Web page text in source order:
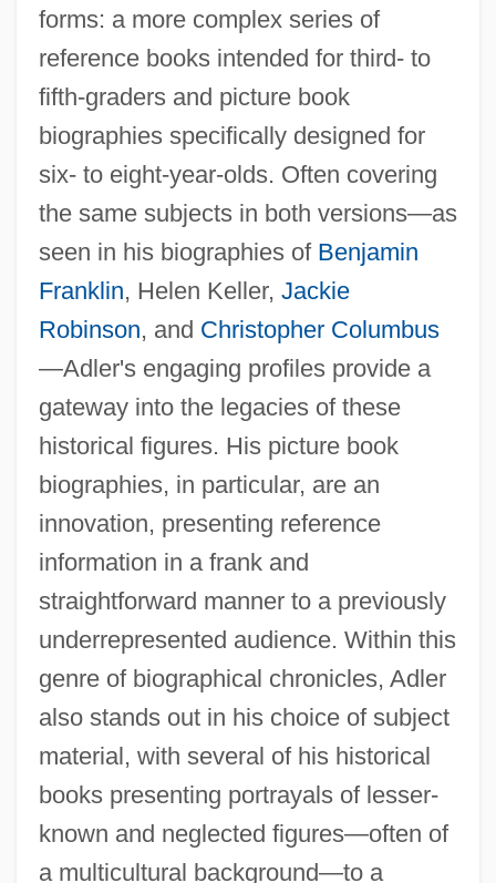
forms: a more complex series of
reference books intended for third- to
fifth-graders and picture book
biographies specifically designed for
six- to eight-year-olds. Often covering
the same subjects in both versions—as
seen in his biographies of Benjamin
Franklin, Helen Keller, Jackie
Robinson, and Christopher Columbus
—Adler's engaging profiles provide a
gateway into the legacies of these
historical figures. His picture book
biographies, in particular, are an
innovation, presenting reference
information in a frank and
straightforward manner to a previously
underrepresented audience. Within this
genre of biographical chronicles, Adler
also stands out in his choice of subject
material, with several of his historical
books presenting portrayals of lesser-
known and neglected figures—often of
a multicultural background—to a